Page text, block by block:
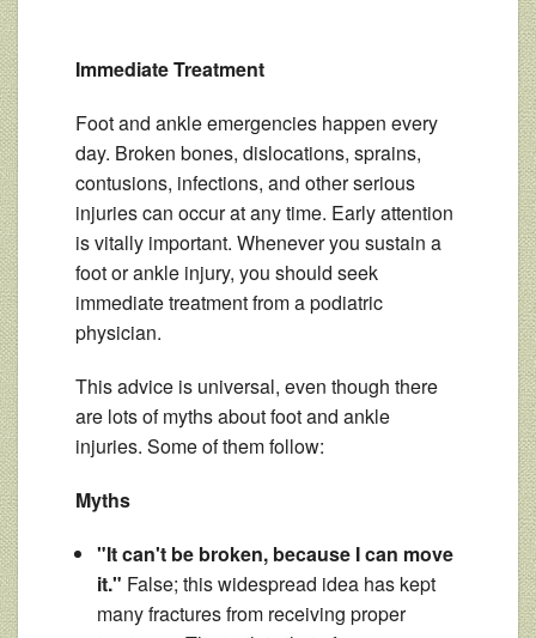
Immediate Treatment
Foot and ankle emergencies happen every
day. Broken bones, dislocations, sprains,
contusions, infections, and other serious
injuries can occur at any time. Early attention
is vitally important. Whenever you sustain a
foot or ankle injury, you should seek
immediate treatment from a podiatric
physician.
This advice is universal, even though there
are lots of myths about foot and ankle
injuries. Some of them follow:
Myths
"It can't be broken, because I can move
it." False; this widespread idea has kept
many fractures from receiving proper